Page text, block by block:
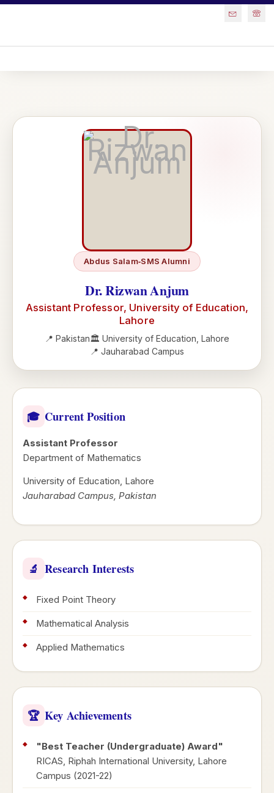
Abdus Salam‑SMS Alumni
Dr. Rizwan Anjum
Assistant Professor, University of Education,
Lahore
📍 Pakistan🏛️ University of Education, Lahore
📍 Jauharabad Campus
🎓 Current Position
Assistant Professor
Department of Mathematics
University of Education, Lahore
Jauharabad Campus, Pakistan
🔬 Research Interests
Fixed Point Theory
Mathematical Analysis
Applied Mathematics
🏆 Key Achievements
"Best Teacher (Undergraduate) Award"
RICAS, Riphah International University, Lahore
Campus (2021-22)